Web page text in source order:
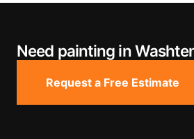
Need painting in
Request a Free Estimate